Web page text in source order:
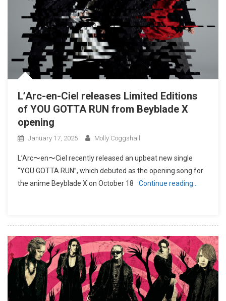
L’Arc-en-Ciel releases Limited Editions
of YOU GOTTA RUN from Beyblade X
opening
January 17, 2025 Molly Coggshall
L’Arc〜en〜Ciel recently released an upbeat new single
“YOU GOTTA RUN”, which debuted as the opening song for
the anime Beyblade X on October 18
Continue reading…